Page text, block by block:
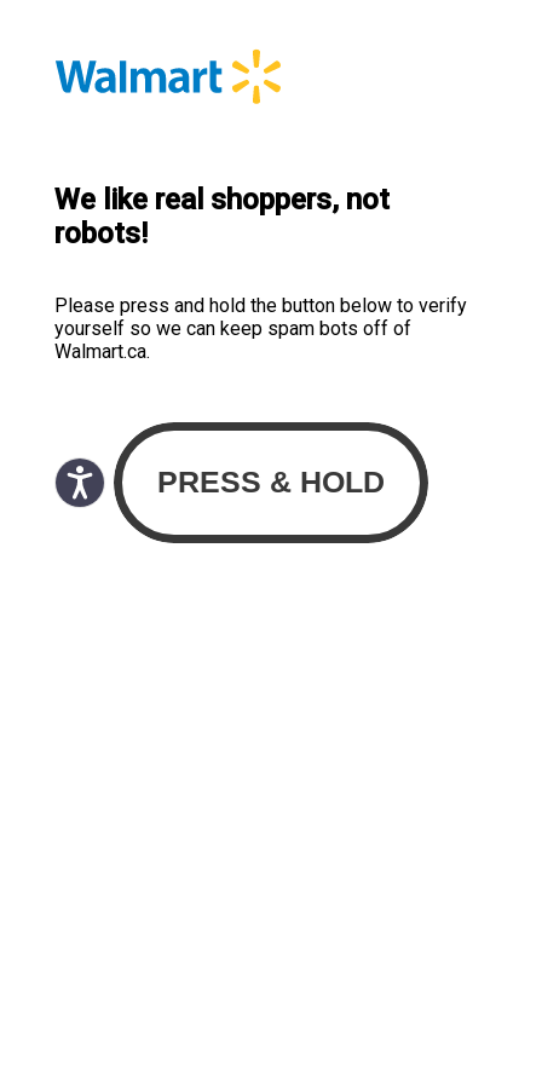
We like real shoppers, not
robots!
Please press and hold the button below to verify
yourself so we can keep spam bots off of
Walmart.ca.